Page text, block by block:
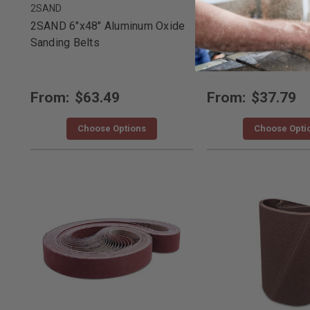
2SAND
2SAND 6"x48" Aluminum Oxide
Sanding Belts
From: $63.49
Choose Options
2SAND
2SAND 4"x36"
Sanding Belts
From: $37.79
Choose